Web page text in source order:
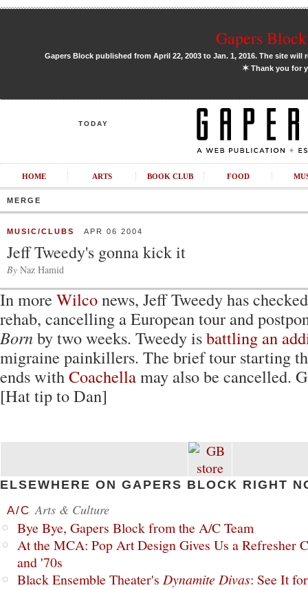
Gapers
Gapers Block published from April 22, 2003 to Jan. 1, 2016. The site
✶Thank you for
TODAY
HOME ARTS BOOK CLUB FOOD
MERGE
MUSIC/CLUBS APR 06 2004
Jeff Tweedy's gonna kick it
By Naz Hamid
In more Wilconews, Jeff Tweedy has
rehab, cancelling a European tour and
Bornby two weeks. Tweedy isbattling an
migraine painkillers. The brief tour starting
ends withCoachellamay also be cancelled.
[Hat tip to Dan]
ELSEWHERE ON GAPERS BLOCK RIGHT
A/C Arts & Culture
Bye Bye, Gapers Block from the A/C Team
At the MCA: Pop Art Design Gives Us a Refresher
and '70s
Black Ensemble Theater's Dynamite Divas: See It